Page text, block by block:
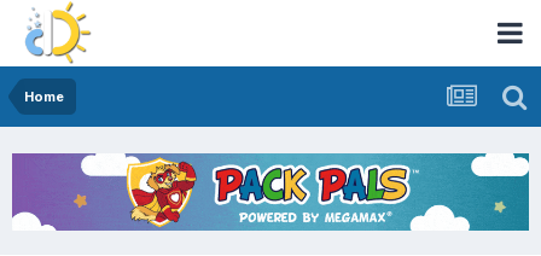
Home